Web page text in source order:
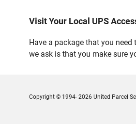
Visit Your Local UPS
Have a package that you need
we ask is that you make sure
Copyright © 1994- 2026 United Parcel